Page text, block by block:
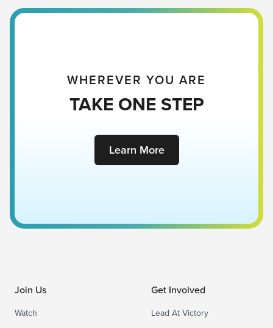
WHEREVER YOU ARE
TAKE ONE STEP
Learn More
Join Us
Watch
Get Involved
Lead At Victory